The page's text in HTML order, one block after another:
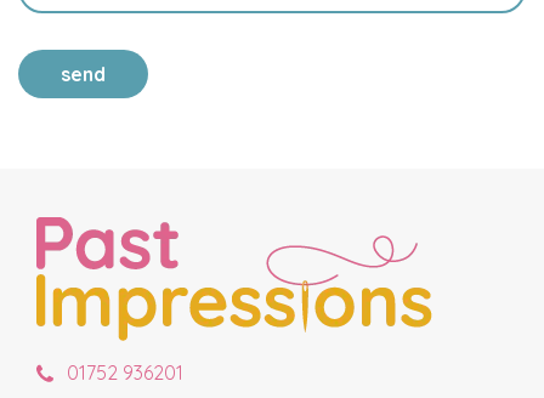
send
01752 936201